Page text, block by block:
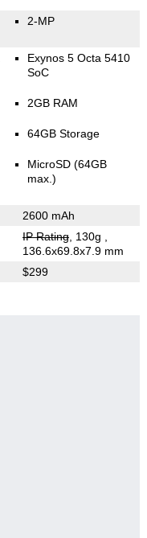
2-MP
Exynos 5 Octa 5410
SoC
2GB RAM
64GB Storage
MicroSD (64GB
max.)
2600 mAh
IP Rating, 130g
136.6x69.8x7.9 mm
$299